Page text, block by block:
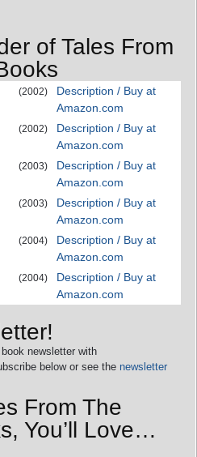
of Tales From
(2002)
Description / Buy at
Amazon.com
(2002)
Description / Buy at
Amazon.com
(2003)
Description / Buy at
Amazon.com
(2003)
Description / Buy at
Amazon.com
(2004)
Description / Buy at
Amazon.com
(2004)
Description / Buy at
Amazon.com
newsletter with
below or see the newsletter
From The
You’ll Love…